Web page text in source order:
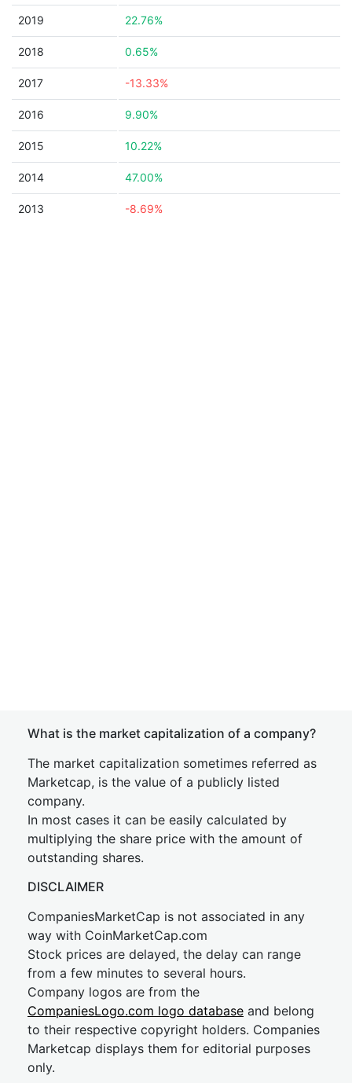
2019 22.76%
2018 0.65%
2017 -13.33%
2016 9.90%
2015 10.22%
2014 47.00%
2013 -8.69%
What is the market capitalization of a company?
The market capitalization sometimes referred as
Marketcap, is the value of a publicly listed
company.
In most cases it can be easily calculated by
multiplying the share price with the amount of
outstanding shares.
DISCLAIMER
CompaniesMarketCap is not associated in any
way with CoinMarketCap.com
Stock prices are delayed, the delay can range
from a few minutes to several hours.
Company logos are from the
CompaniesLogo.com logo database and belong
to their respective copyright holders. Companies
Marketcap displays them for editorial purposes
only.